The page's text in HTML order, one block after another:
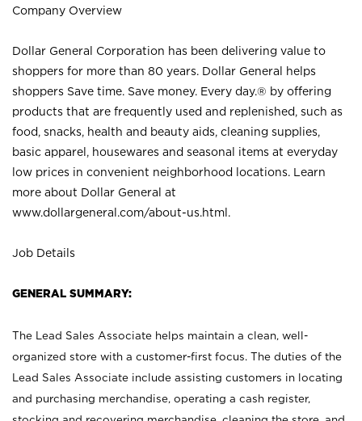
Company Overview
Dollar General Corporation has been delivering value to
shoppers for more than 80 years. Dollar General helps
shoppers Save time. Save money. Every day.® by offering
products that are frequently used and replenished, such as
food, snacks, health and beauty aids, cleaning supplies,
basic apparel, housewares and seasonal items at everyday
low prices in convenient neighborhood locations. Learn
more about Dollar General at
www.dollargeneral.com/about-us.html .
Job Details
GENERAL SUMMARY:
The Lead Sales Associate helps maintain a clean, well-
organized store with a customer-first focus. The duties of the
Lead Sales Associate include assisting customers in locating
and purchasing merchandise, operating a cash register,